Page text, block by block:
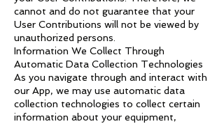
cannot and do not guarantee that your
User Contributions will not be viewed by
unauthorized persons.
Information We Collect Through
Automatic Data Collection Technologies
As you navigate through and interact with
our App, we may use automatic data
collection technologies to collect certain
information about your equipment,